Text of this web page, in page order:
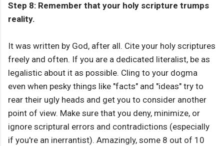
Step 8: Remember that your holy scripture trumps
reality.
It was written by God, after all. Cite your holy scriptures
freely and often. If you are a dedicated literalist, be as
legalistic about it as possible. Cling to your dogma
even when pesky things like "facts" and "ideas" try to
rear their ugly heads and get you to consider another
point of view. Make sure that you deny, minimize, or
ignore scriptural errors and contradictions (especially
if you're an inerrantist). Amazingly, some 8 out of 10